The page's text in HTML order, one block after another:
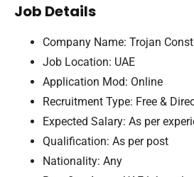
Job Details
Company Name: Trojan
Job Location: UAE
Application Mod: Online
Recruitment Type: Free &
Expected Salary: As per
Qualification: As per post
Nationality: Any